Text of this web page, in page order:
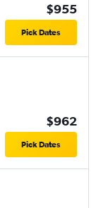
$955
Pick Dates
$962
Pick Dates